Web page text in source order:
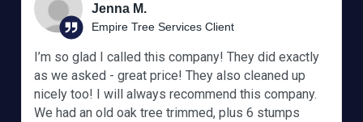
Jenna M.
Empire Tree Services Client
I’m so glad I called this company! They did exactly
as we asked - great price! They also cleaned up
nicely too! I will always recommend this company.
We had an old oak tree trimmed, plus 6 stumps